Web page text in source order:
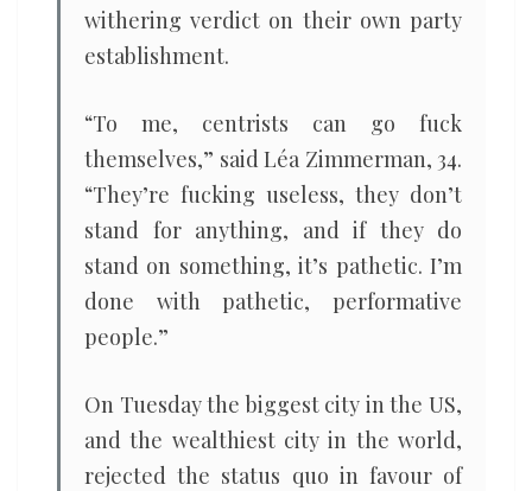
withering verdict on their own party
establishment.
“To me, centrists can go fuck
themselves,” said Léa Zimmerman, 34.
“They’re fucking useless, they don’t
stand for anything, and if they do
stand on something, it’s pathetic. I’m
done with pathetic, performative
people.”
On Tuesday the biggest city in the US,
and the wealthiest city in the world,
rejected the status quo in favour of